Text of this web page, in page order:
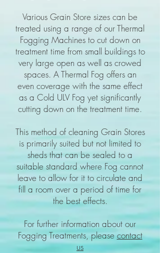
Various Grain Store sizes can be
treated using a range of our Thermal
Fogging Machines to cut down on
treatment time from small buildings to
very large open as well as crowed
spaces. A Thermal Fog offers an
even coverage with the same effect
as a Cold ULV Fog yet significantly
cutting down on the treatment time.
This method of cleaning Grain Stores
is primarily suited but not limited to
sheds that can be sealed to a
suitable standard where Fog cannot
leave to allow for it to circulate and
fill a room over a period of time for
the best effects.
For further information about our
Fogging Treatments, pleasecontact
us